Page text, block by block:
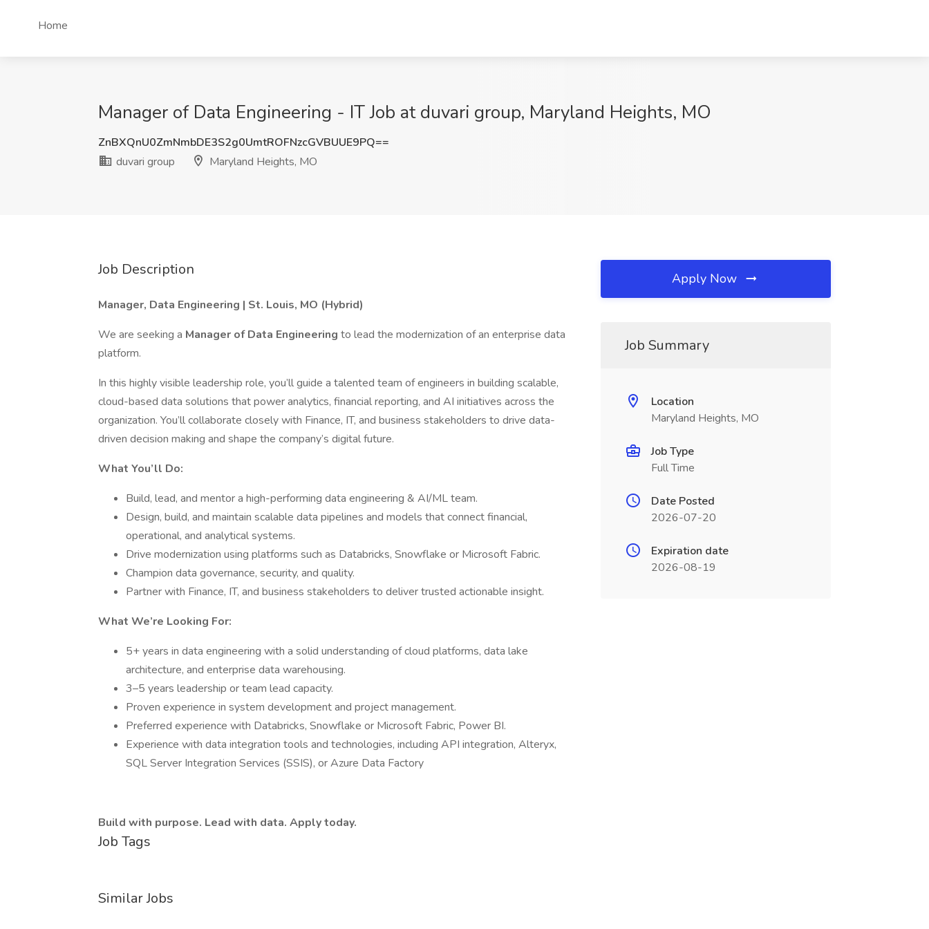
Home
Manager of Data Engineering - IT Job at duvari group, Maryland Heights, MO
ZnBXQnU0ZmNmbDE3S2g0UmtROFNzcGVBUUE9PQ==
duvari group
Maryland Heights, MO
Job Description
Manager, Data Engineering | St. Louis, MO (Hybrid)
We are seeking a Manager of Data Engineering to lead the modernization of an enterprise data
platform.
In this highly visible leadership role, you’ll guide a talented team of engineers in building scalable,
cloud-based data solutions that power analytics, financial reporting, and AI initiatives across the
organization. You’ll collaborate closely with Finance, IT, and business stakeholders to drive data-
driven decision making and shape the company’s digital future.
What You’ll Do:
Build, lead, and mentor a high-performing data engineering & AI/ML team.
Design, build, and maintain scalable data pipelines and models that connect financial,
operational, and analytical systems.
Drive modernization using platforms such as Databricks, Snowflake or Microsoft Fabric.
Champion data governance, security, and quality.
Partner with Finance, IT, and business stakeholders to deliver trusted actionable insight.
What We’re Looking For:
5+ years in data engineering with a solid understanding of cloud platforms, data lake
architecture, and enterprise data warehousing.
3–5 years leadership or team lead capacity.
Proven experience in system development and project management.
Preferred experience with Databricks, Snowflake or Microsoft Fabric, Power BI.
Experience with data integration tools and technologies, including API integration, Alteryx,
SQL Server Integration Services (SSIS), or Azure Data Factory
Build with purpose. Lead with data. Apply today.
Job Tags
Similar Jobs
Apply Now
Job Summary
Location
Maryland Heights, MO
Job Type
Full Time
Date Posted
2026-07-20
Expiration date
2026-08-19